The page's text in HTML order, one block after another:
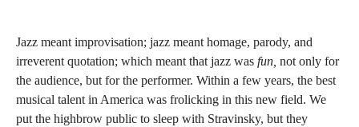
Jazz meant improvisation; jazz meant homage, parody, and
irreverent quotation; which meant that jazz was fun, not only for
the audience, but for the performer. Within a few years, the best
musical talent in America was frolicking in this new field. We
put the highbrow public to sleep with Stravinsky, but they